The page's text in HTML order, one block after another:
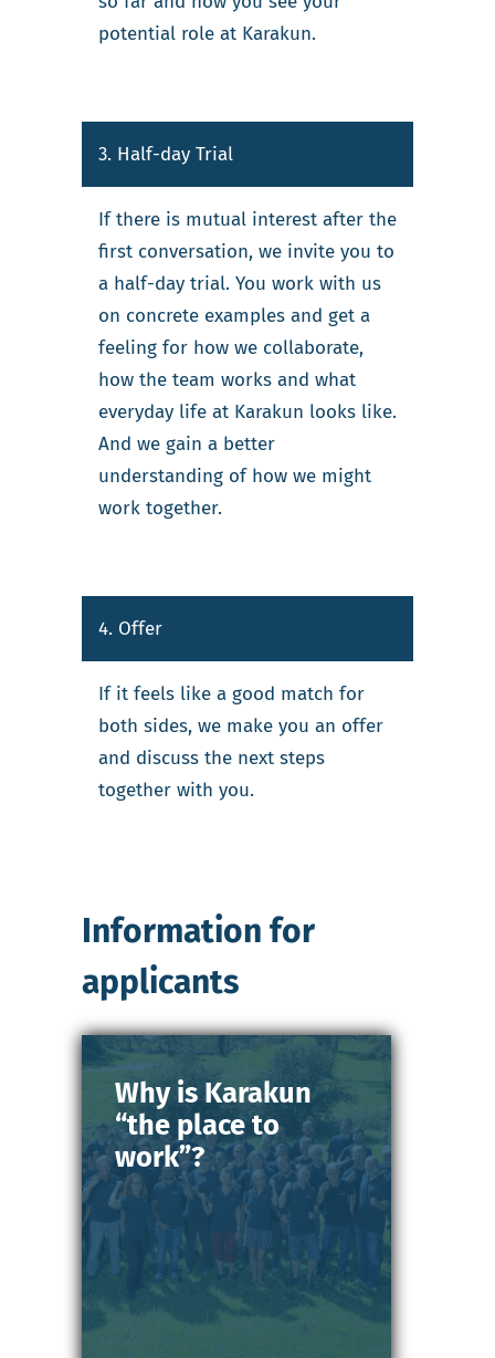
potential role at Karakun.
3. Half-day Trial
If there is mutual interest after the
first conversation, we invite you to
a half-day trial. You work with us
on concrete examples and get a
feeling for how we collaborate,
how the team works and what
everyday life at Karakun looks like.
And we gain a better
understanding of how we might
work together.
4. Offer
If it feels like a good match for
both sides, we make you an offer
and discuss the next steps
together with you.
Information for
applicants
Why is Karakun
“the place to
work”?